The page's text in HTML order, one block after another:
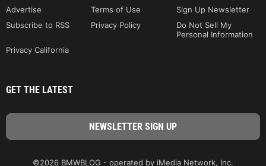
Advertise
Terms of Use
Sign Up Newsletter
Subscribe to RSS
Privacy Policy
Do Not Sell My
Personal Information
Privacy California
GET THE LATEST
©2026 BMWBLOG - operated by iMedia Network, Inc.